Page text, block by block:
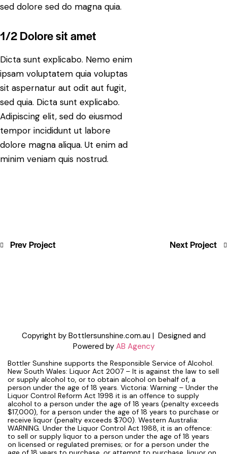
sed dolore sed do magna quia.
1/2 Dolore sit amet
Dicta sunt explicabo. Nemo enim
ipsam voluptatem quia voluptas
sit aspernatur aut odit aut fugit,
sed quia. Dicta sunt explicabo.
Adipiscing elit, sed do eiusmod
tempor incididunt ut labore
dolore magna aliqua. Ut enim ad
minim veniam quis nostrud.
Prev Project Next Project
Copyright by Bottlersunshine.com.au | Designed and
Powered by AB Agency
Bottler Sunshine supports the Responsible Service of Alcohol.
New South Wales: Liquor Act 2007 – It is against the law to sell
or supply alcohol to, or to obtain alcohol on behalf of, a
person under the age of 18 years. Victoria: Warning – Under the
Liquor Control Reform Act 1998 it is an offence to supply
alcohol to a person under the age of 18 years (penalty exceeds
$17,000), for a person under the age of 18 years to purchase or
receive liquor (penalty exceeds $700). Western Australia:
WARNING. Under the Liquor Control Act 1988, it is an offence:
to sell or supply liquor to a person under the age of 18 years
on licensed or regulated premises; or for a person under the